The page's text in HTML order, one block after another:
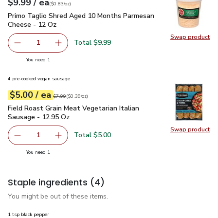
Swap product
Swap
Your price$9.99
$0.83perounce
($0.83/oz)
Primo Taglio Shred Aged 10 Months Parmesan Cheese - 12
Primo Taglio Shred Aged 10 Months Parmesan
Cheese - 12 Oz
Remove Primo Taglio Shred Aged 10 Months Parmesan
1 Add one, Primo Taglio Shred Aged 10
Total $9.99
You need 1
Swap product
Swap
4 pre-cooked vegan sausage
Your price$5.00
$5.00 / eaeach
Original price$7.99
$7.99
$0.39perounce ($0.39/oz)
Field Roast Grain Meat Vegetarian Italian Sausage - 12.95
Field Roast Grain Meat Vegetarian Italian
Sausage - 12.95 Oz
Remove Field Roast Grain Meat Vegetarian Italian
1 Add one, Field Roast Grain Meat Vegetarian
Total $5.00
You need 1
Staple ingredients (4)
You might be out of these items.
1 tsp black pepper